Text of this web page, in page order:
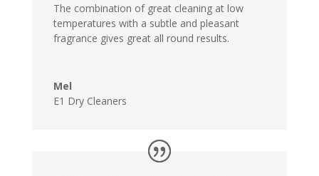
The combination of great cleaning at low
temperatures with a subtle and pleasant
fragrance gives great all round results.
Mel
E1 Dry Cleaners